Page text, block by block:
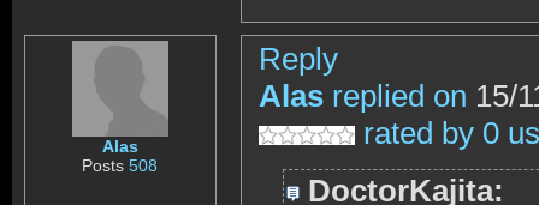
Alas
Posts508
Reply
Alas replied on 15/
rated by 0
DoctorKajita: